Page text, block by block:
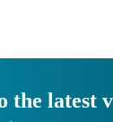
the latest